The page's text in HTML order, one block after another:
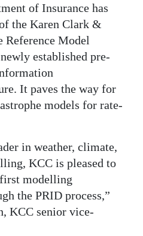
of Insurance has
the Karen Clark &
Model
established pre-
It paves the way for
models for rate-
in weather, climate,
KCC is pleased to
first modelling
the PRID process,”
KCC senior vice-